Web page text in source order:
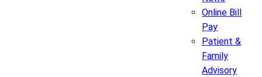
Online Bill
Pay
Patient &
Family
Advisory